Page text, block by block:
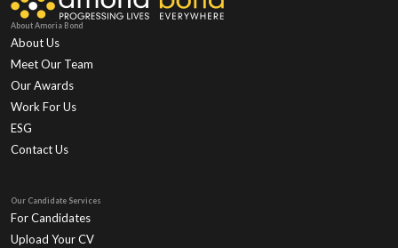
About Amoria Bond
About Us
Meet Our Team
Our Awards
Work For Us
ESG
Contact Us
Our Candidate Services
For Candidates
Upload Your CV